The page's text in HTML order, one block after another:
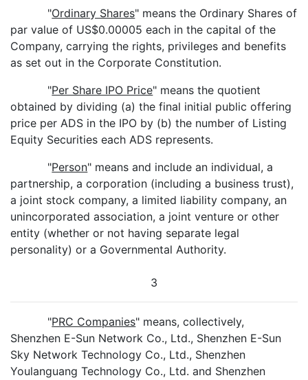
"Ordinary Shares" means the Ordinary Shares of
par value of US$0.00005 each in the capital of the
Company, carrying the rights, privileges and benefits
as set out in the Corporate Constitution.
"Per Share IPO Price" means the quotient
obtained by dividing (a) the final initial public offering
price per ADS in the IPO by (b) the number of Listing
Equity Securities each ADS represents.
"Person" means and include an individual, a
partnership, a corporation (including a business trust),
a joint stock company, a limited liability company, an
unincorporated association, a joint venture or other
entity (whether or not having separate legal
personality) or a Governmental Authority.
3
"PRC Companies" means, collectively,
Shenzhen E-Sun Network Co., Ltd., Shenzhen E-Sun
Sky Network Technology Co., Ltd., Shenzhen
Youlanguang Technology Co., Ltd. and Shenzhen